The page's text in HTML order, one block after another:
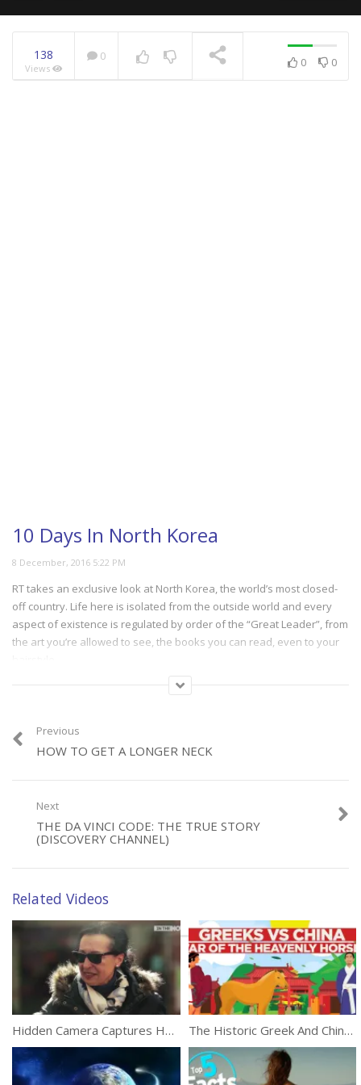
138
Views
0 0 0
10 Days In North Korea
RT takes an exclusive look at North Korea, the world’s most closed-
off country. Life here is isolated from the outside world and every
aspect of existence is regulated by order of the “Great Leader”, from
the art you’re allowed to see, the books you can read, even to your
Previous
HOW TO GET A LONGER NECK
Next
THE DA VINCI CODE: THE TRUE STORY
(DISCOVERY CHANNEL)
Related Videos
Hidden Camera Captures How People React To Islamophobia The Historic Greek And Chinese War